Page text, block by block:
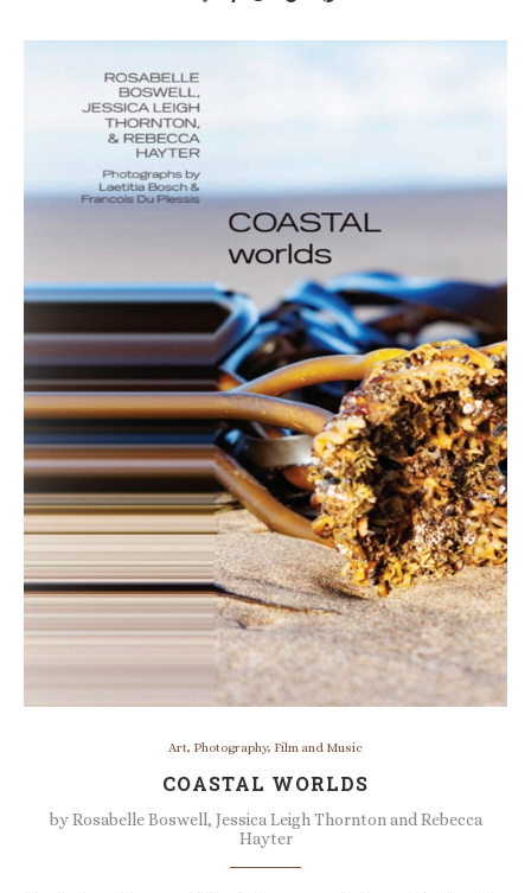
Art, Photography, Film and Music
COASTAL WORLDS
byRosabelle Boswell, Jessica Leigh Thornton and Rebecca
Hayter